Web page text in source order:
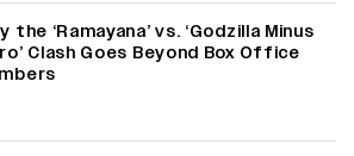
the ‘Ramayana’ vs. ‘Godzilla Minus
Clash Goes Beyond Box Office